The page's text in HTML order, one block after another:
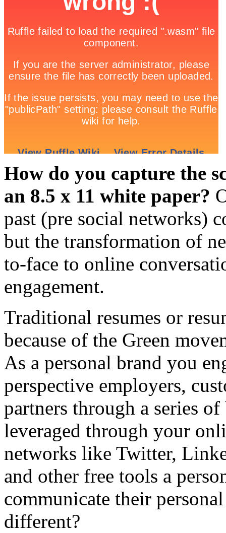
How do you capture the
an 8.5 x 11 white paper?
past (pre social networks)
but the transformation of
to-face to online
engagement.
Traditional resumes or
because of the Green
As a personal brand you
perspective employers,
partners through a series
leveraged through your
networks like Twitter,
and other free tools a
communicate their
different?